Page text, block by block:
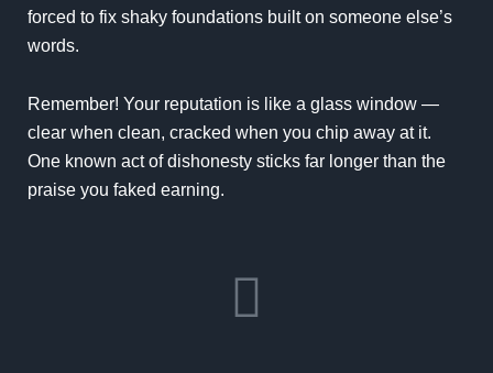
forced to fix shaky foundations built on someone else’s
words.
Remember! Your reputation is like a glass window —
clear when clean, cracked when you chip away at it.
One known act of dishonesty sticks far longer than the
praise you faked earning.